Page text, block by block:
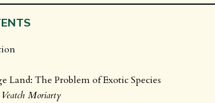
Land: The Problem of Exotic Species
Moriarty